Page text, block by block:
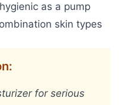
as a pump
skin types
for serious